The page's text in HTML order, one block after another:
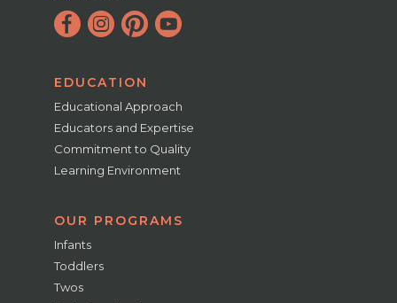
EDUCATION
Educational Approach
Educators and Expertise
Commitment to Quality
Learning Environment
OUR PROGRAMS
Infants
Toddlers
Twos